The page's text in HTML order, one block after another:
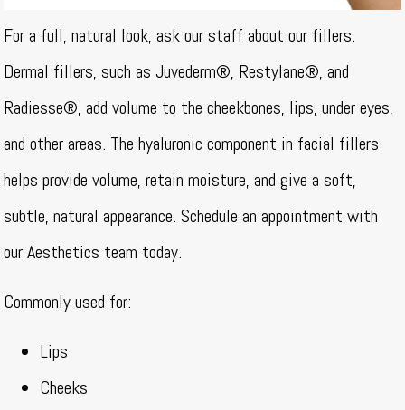
For a full, natural look, ask our staff about our fillers.
Dermal fillers, such as Juvederm®, Restylane®, and
Radiesse®, add volume to the cheekbones, lips, under eyes,
and other areas. The hyaluronic component in facial fillers
helps provide volume, retain moisture, and give a soft,
subtle, natural appearance. Schedule an appointment with
our Aesthetics team today.
Commonly used for:
Lips
Cheeks